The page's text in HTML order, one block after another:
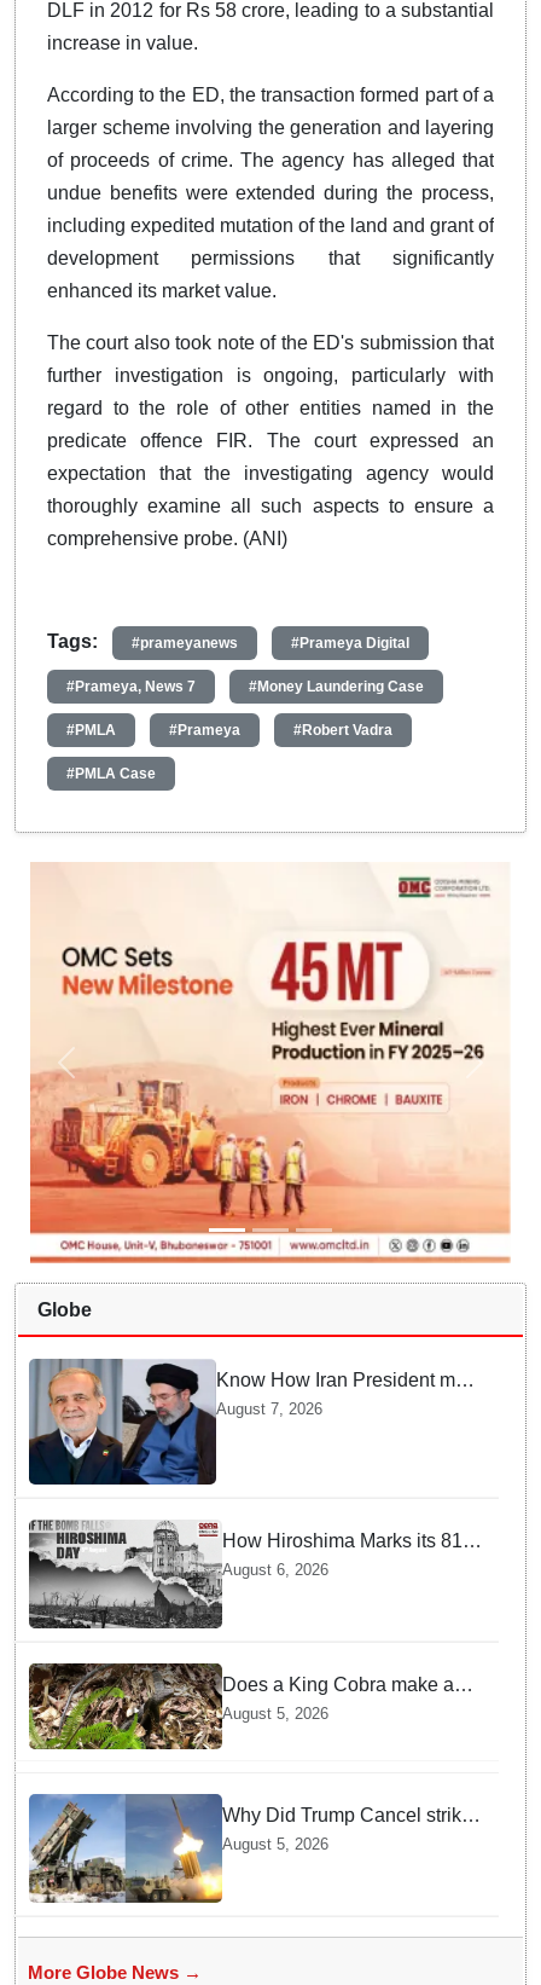
DLF in 2012 for Rs 58 crore, leading to a substantial
increase in value.
According to the ED, the transaction formed part of a
larger scheme involving the generation and layering
of proceeds of crime. The agency has alleged that
undue benefits were extended during the process,
including expedited mutation of the land and grant of
development permissions that significantly
enhanced its market value.
The court also took note of the ED's submission that
further investigation is ongoing, particularly with
regard to the role of other entities named in the
predicate offence FIR. The court expressed an
expectation that the investigating agency would
thoroughly examine all such aspects to ensure a
comprehensive probe. (ANI)
Tags: #prameyanews #Prameya Digital
#Prameya, News 7 #Money Laundering Case
#PMLA #Prameya #Robert Vadra
#PMLA Case
Globe
Know How Iran President met
Supreme Leader Khamenei in
August 7, 2026
How Hiroshima Marks its 81st
Year of Peace and Resilience
post Atomic Bombing
August 6, 2026
Does a King Cobra make a
nest like birds? Nepal Forest
Department discovers a
August 5, 2026
Why Did Trump Cancel strikes
On Tehran? Is it due to
Ammunition Depletion
August 5, 2026
More Globe News →